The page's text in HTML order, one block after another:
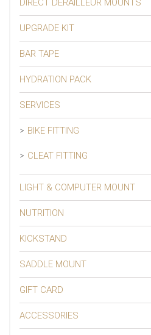
DIRECT DERAILLEUR MOUNTS
UPGRADE KIT
BAR TAPE
HYDRATION PACK
SERVICES
BIKE FITTING
CLEAT FITTING
LIGHT & COMPUTER MOUNT
NUTRITION
KICKSTAND
SADDLE MOUNT
GIFT CARD
ACCESSORIES